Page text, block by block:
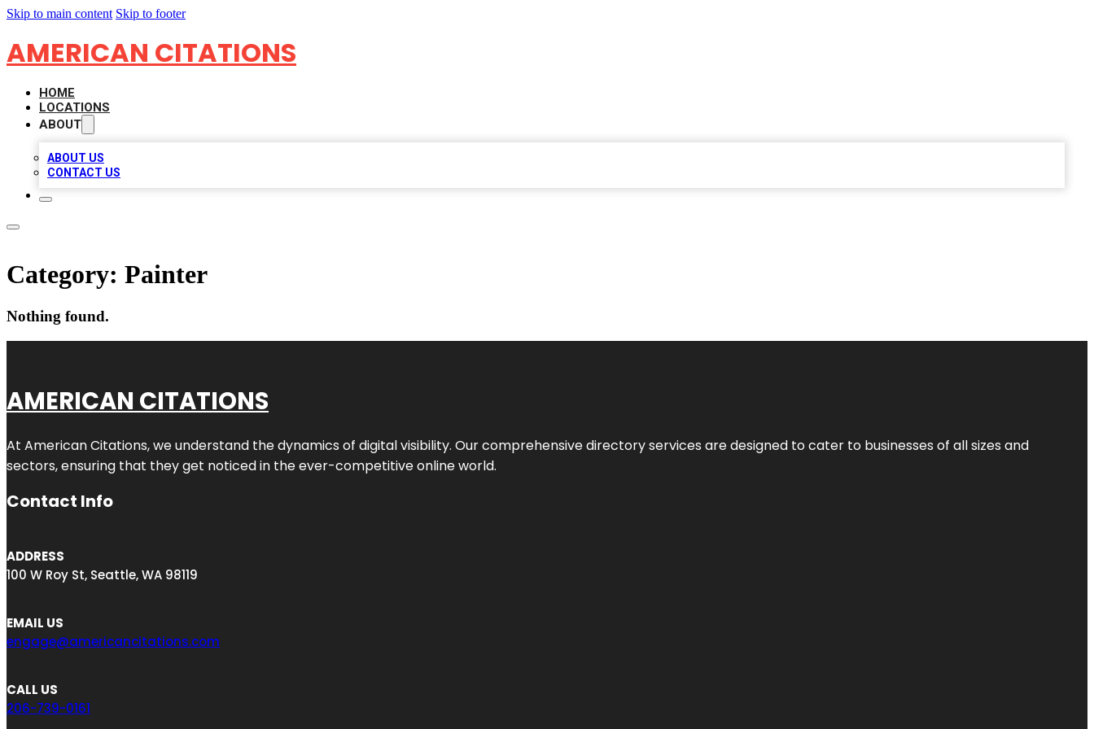
Skip to main content Skip to footer
AMERICAN CITATIONS
HOME
LOCATIONS
ABOUT
ABOUT US
CONTACT US
Category: Painter
Nothing found.
AMERICAN CITATIONS
At American Citations, we understand the dynamics of digital visibility. Our comprehensive directory services are designed to cater to businesses of all sizes and
sectors, ensuring that they get noticed in the ever-competitive online world.
Contact Info
ADDRESS
100 W Roy St, Seattle, WA 98119
EMAIL US
engage@americancitations.com
CALL US
206-739-0161